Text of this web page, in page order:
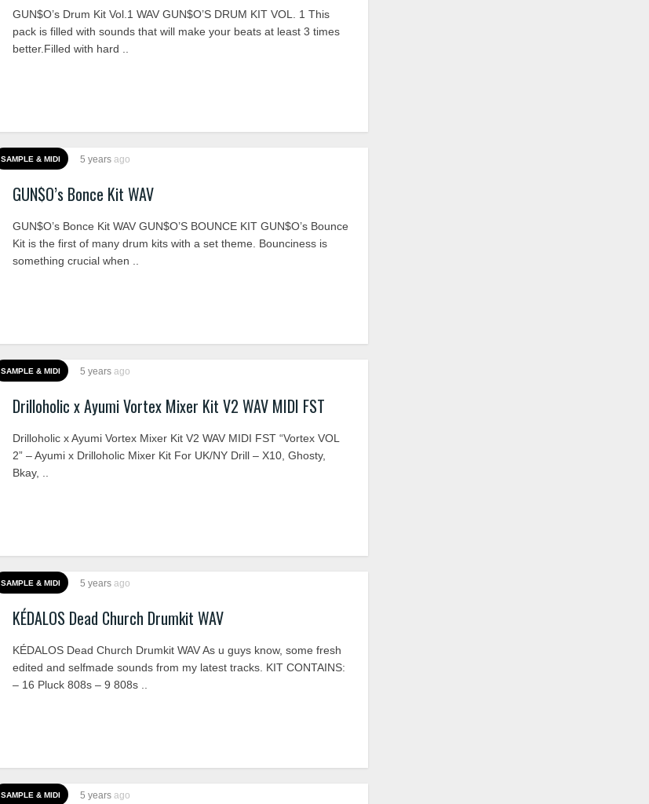
GUN$O’s Drum Kit Vol.1 WAV GUN$O’S DRUM KIT VOL. 1 This
pack is filled with sounds that will make your beats at least 3 times
better.Filled with hard ..
SAMPLE & MIDI 5 years ago
GUN$O’s Bonce Kit WAV
GUN$O’s Bonce Kit WAV GUN$O’S BOUNCE KIT GUN$O’s Bounce
Kit is the first of many drum kits with a set theme. Bounciness is
something crucial when ..
SAMPLE & MIDI 5 years ago
Drilloholic x Ayumi Vortex Mixer Kit V2 WAV MIDI FST
Drilloholic x Ayumi Vortex Mixer Kit V2 WAV MIDI FST “Vortex VOL
2” – Ayumi x Drilloholic Mixer Kit For UK/NY Drill – X10, Ghosty,
Bkay, ..
SAMPLE & MIDI 5 years ago
KÉDALOS Dead Church Drumkit WAV
KÉDALOS Dead Church Drumkit WAV As u guys know, some fresh
edited and selfmade sounds from my latest tracks. KIT CONTAINS:
– 16 Pluck 808s – 9 808s ..
SAMPLE & MIDI 5 years ago